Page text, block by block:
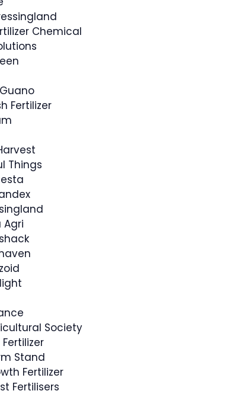
Chemical
Fertilizer
Things
Agri
Society
Stand
Fertilizer
Fertilisers